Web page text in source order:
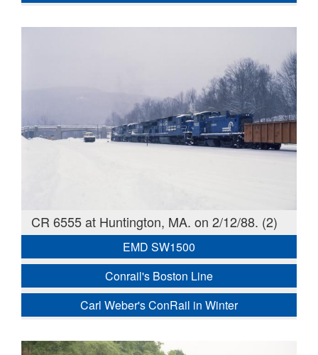
CR 6555 at Huntington, MA. on 2/12/88. (2)
EMD SW1500
Conrail's Boston Line
Carl Weber's ConRail in Winter